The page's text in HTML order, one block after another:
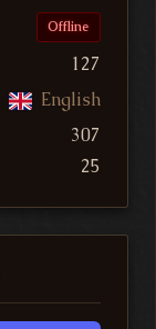
Offline
127
English
307
25